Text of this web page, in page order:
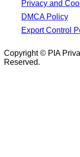
Privacy and
DMCA Policy
Export Control
Copyright © PIA
Reserved.